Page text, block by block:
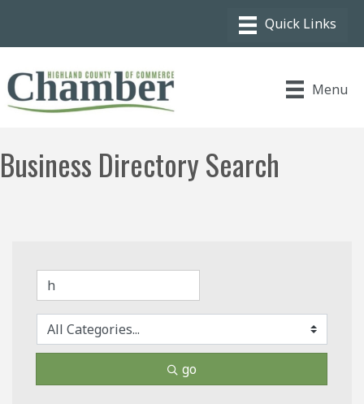
Menu
Business Directory Search
go